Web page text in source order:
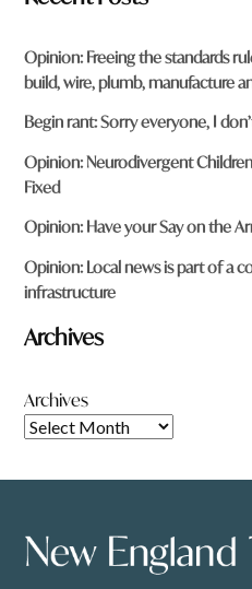
Opinion: Freeing the standards
build, wire, plumb, manufacture
Begin rant: Sorry everyone, I
Opinion: Neurodivergent
Fixed
Opinion: Have your Say on the
Opinion: Local news is part of a
infrastructure
Archives
Archives